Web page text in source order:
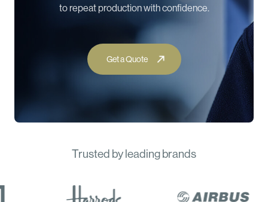
to repeat production with confidence.
Trusted by leading brands